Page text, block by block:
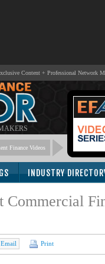
Content + Professional Network
Finance Videos
INDUSTRY
Commercial
Email Print